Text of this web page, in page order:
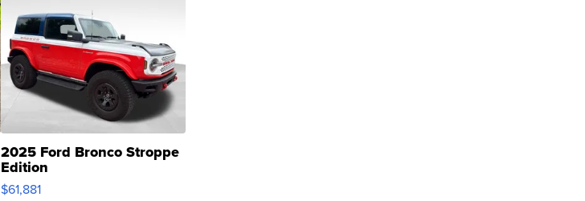
2025 Ford Bronco Stroppe
Edition
$61,881